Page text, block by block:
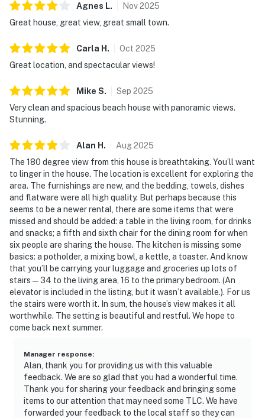
Agnes L. Nov2025
Great house, great view, great small town.
Carla H . Oct 2025
Great location, and spectacular views!
Mike S. Sep 2025
Very clean and spacious beach house with panoramic views.
Stunning.
Alan H . Aug2025
The 180 degree view from this house is breathtaking. You’ll want
to linger in the house. The location is excellent for exploring the
area. The furnishings are new, and the bedding, towels, dishes
and flatware were all high quality. But perhaps because this
seems to be a newer rental, there are some items that were
missed and should be added: a table in the living room, for drinks
and snacks; a fifth and sixth chair for the dining room for when
six people are sharing the house. The kitchen is missing some
basics: a potholder, a mixing bowl, a kettle, a toaster. And know
that you’ll be carrying your luggage and groceries up lots of
stairs — 34 to the living area, 16 to the primary bedroom. (An
elevator is included in the listing, but it wasn’t available.). For us
the stairs were worth it. In sum, the house’s view makes it all
worthwhile. The setting is beautiful and restful. We hope to
come back next summer.
Manager response:
Alan, thank you for providing us with this valuable
feedback. We are so glad that you had a wonderful time.
Thank you for sharing your feedback and bringing some
items to our attention that may need some TLC. We have
forwarded your feedback to the local staff so they can